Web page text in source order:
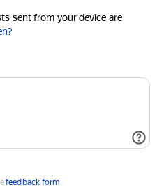
sent from your device are
feedback form